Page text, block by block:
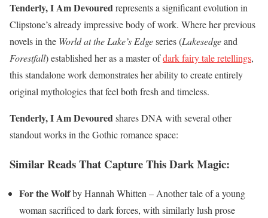
Tenderly, I Am Devouredrepresents a significant evolution in
Clipstone’s already impressive body of work. Where her previous
novels in the World at the Lake’s Edgeseries (Lakesedgeand
Forestfall) established her as a master ofdark fairy tale retellings,
this standalone work demonstrates her ability to create entirely
original mythologies that feel both fresh and timeless.
Tenderly, I Am Devouredshares DNA with several other
standout works in the Gothic romance space:
Similar Reads That Capture This Dark Magic:
For the Wolfby Hannah Whitten – Another tale of a young
woman sacrificed to dark forces, with similarly lush prose